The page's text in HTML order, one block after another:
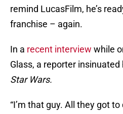
remind LucasFilm, he’s
franchise – again.
In a recent interview while
Glass, a reporter
Star Wars.
“I’m that guy. All they got